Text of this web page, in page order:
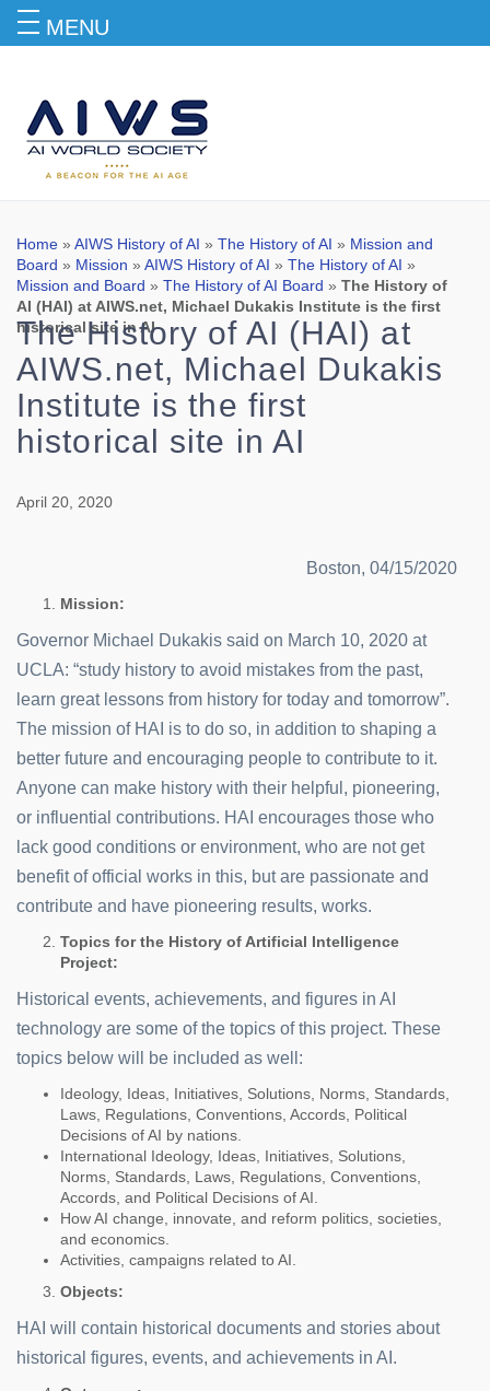
Blog
Home » AIWS History of AI » The History of AI » Mission and
Board » Mission » AIWS History of AI » The History of AI »
Mission and Board » The History of AI Board » The History of
AI (HAI) at AIWS.net, Michael Dukakis Institute is the first
historical site in AI
The History of AI (HAI) at
AIWS.net, Michael Dukakis
Institute is the first
historical site in AI
April 20, 2020
Boston, 04/15/2020
Mission:
Governor Michael Dukakis said on March 10, 2020 at
UCLA: “study history to avoid mistakes from the past,
learn great lessons from history for today and tomorrow”.
The mission of HAI is to do so, in addition to shaping a
better future and encouraging people to contribute to it.
Anyone can make history with their helpful, pioneering,
or influential contributions. HAI encourages those who
lack good conditions or environment, who are not get
benefit of official works in this, but are passionate and
contribute and have pioneering results, works.
Topics for the History of Artificial Intelligence
Project:
Historical events, achievements, and figures in AI
technology are some of the topics of this project. These
topics below will be included as well:
Ideology, Ideas, Initiatives, Solutions, Norms, Standards,
Laws, Regulations, Conventions, Accords, Political
Decisions of AI by nations.
International Ideology, Ideas, Initiatives, Solutions,
Norms, Standards, Laws, Regulations, Conventions,
Accords, and Political Decisions of AI.
How AI change, innovate, and reform politics, societies,
and economics.
Activities, campaigns related to AI.
Objects:
HAI will contain historical documents and stories about
historical figures, events, and achievements in AI.
MENU